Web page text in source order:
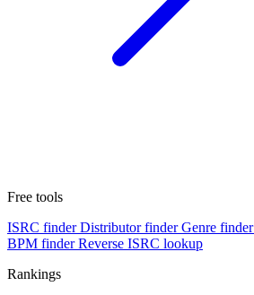
Free tools
ISRC finder Distributor finder Genre finder
BPM finder Reverse ISRC lookup
Rankings